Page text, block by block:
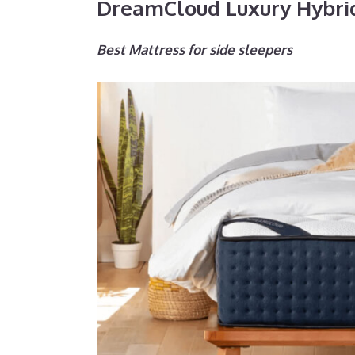
DreamCloud Luxury
Best Mattress for side sleepers